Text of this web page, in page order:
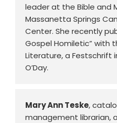
leader at the Bible and
Massanetta Springs
Center. She recently
Gospel Homiletic” with
Literature, a Festschrift
O’Day.
Mary Ann Teske,
management librarian,